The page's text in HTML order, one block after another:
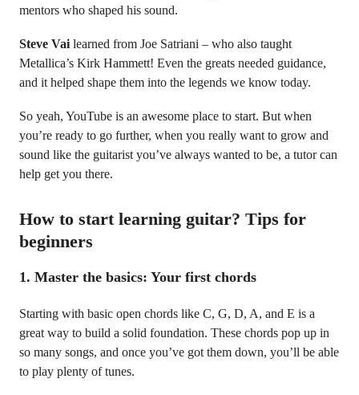
mentors who shaped his sound.
Steve Vai learned from Joe Satriani – who also taught
Metallica’s Kirk Hammett! Even the greats needed guidance,
and it helped shape them into the legends we know today.
So yeah, YouTube is an awesome place to start. But when
you’re ready to go further, when you really want to grow and
sound like the guitarist you’ve always wanted to be, a tutor can
help get you there.
How to start learning guitar? Tips for
beginners
1. Master the basics: Your first chords
Starting with basic open chords like C, G, D, A, and E is a
great way to build a solid foundation. These chords pop up in
so many songs, and once you’ve got them down, you’ll be able
to play plenty of tunes.